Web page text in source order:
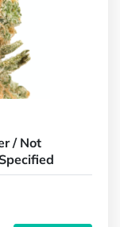
/ Not